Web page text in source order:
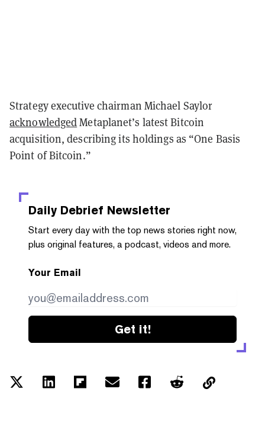
Strategy executive chairman Michael Saylor
acknowledgedMetaplanet’s latest Bitcoin
acquisition, describing its holdings as “One Basis
Point of Bitcoin.”
Daily Debrief Newsletter
Start every day with the top news stories right now,
plus original features, a podcast, videos and more.
Your Email
Get it!